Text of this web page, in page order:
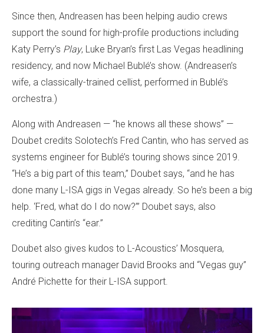
Since then, Andreasen has been helping audio crews
support the sound for high-profile productions including
Katy Perry’s Play, Luke Bryan’s first Las Vegas headlining
residency, and now Michael Bublé’s show. (Andreasen’s
wife, a classically-trained cellist, performed in Bublé’s
orchestra.)
Along with Andreasen — “he knows all these shows” —
Doubet credits Solotech’s Fred Cantin, who has served as
systems engineer for Bublé’s touring shows since 2019.
“He’s a big part of this team,” Doubet says, “and he has
done many L-ISA gigs in Vegas already. So he’s been a big
help. ‘Fred, what do I do now?’” Doubet says, also
crediting Cantin’s “ear.”
Doubet also gives kudos to L-Acoustics’ Mosquera,
touring outreach manager David Brooks and “Vegas guy”
André Pichette for their L-ISA support.